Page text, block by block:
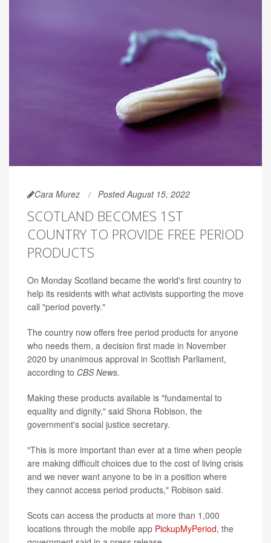
Cara Murez Posted August 15, 2022
SCOTLAND BECOMES 1ST
COUNTRY TO PROVIDE FREE PERIOD
PRODUCTS
On Monday Scotland became the world's first country to
help its residents with what activists supporting the move
call "period poverty."
The country now offers free period products for anyone
who needs them, a decision first made in November
2020 by unanimous approval in Scottish Parliament,
according to CBS News.
Making these products available is "fundamental to
equality and dignity," said Shona Robison, the
government's social justice secretary.
"This is more important than ever at a time when people
are making difficult choices due to the cost of living crisis
and we never want anyone to be in a position where
they cannot access period products," Robison said.
Scots can access the products at more than 1,000
locations through the mobile app PickupMyPeriod, the